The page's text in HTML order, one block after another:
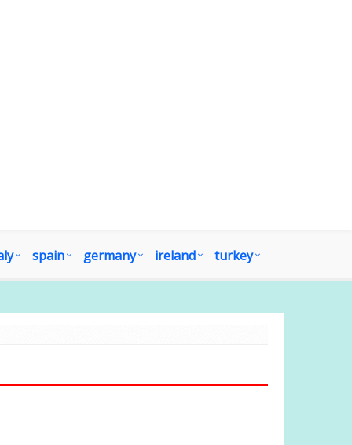
spain germany ireland turkey